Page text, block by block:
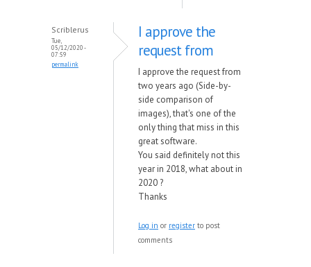
Scriblerus
Tue,
05/12/2020 -
07:59
permalink
I approve the
request from
I approve the request from
two years ago (Side-by-
side comparison of
images), that's one of the
only thing that miss in this
great software.
You said definitely not this
year in 2018, what about in
2020 ?
Thanks
Log in or register to post
comments